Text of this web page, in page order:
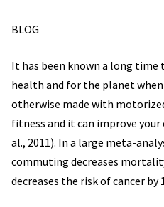
BLOG
It has been known a long
health and for the planet
otherwise made with
fitness and it can improve
al., 2011). In a large meta-
commuting decreases
decreases the risk of cancer